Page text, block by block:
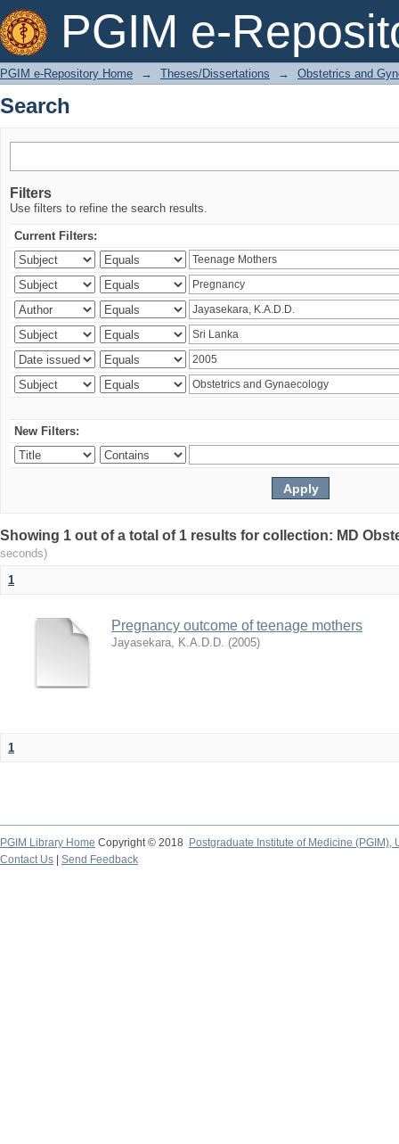
PGIM e-
Search
PGIM e-Repository Home → Theses/Dissertations → Obstetrics and
Search
Filters
Use filters to refine the search results.
Current Filters:
New Filters:
Showing 1 out of a total of 1 results for collection: MD
seconds)
1
Pregnancy outcome of teenage mothers
Jayasekara, K.A.D.D. (2005)
1
PGIM Library Home Copyright © 2018
Postgraduate Institute of Medicine (PGIM),
Contact Us
Send Feedback